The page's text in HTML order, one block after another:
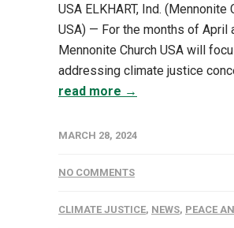
USA ELKHART, Ind. (Mennonite
USA) — For the months of April
Mennonite Church USA will
addressing climate justice
read more →
MARCH 28, 2024
NO COMMENTS
CLIMATE JUSTICE, NEWS, PEACE